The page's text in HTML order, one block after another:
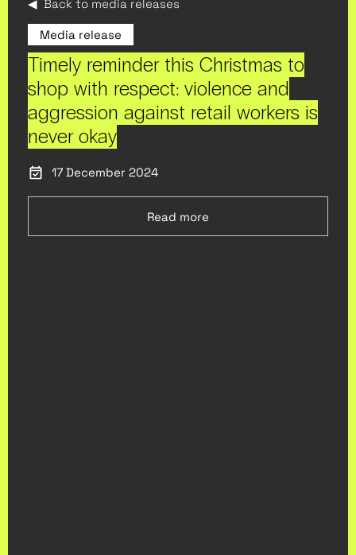
◀ Back to media releases
Media release
Timely reminder this Christmas to
shop with respect: violence and
aggression against retail workers is
never okay
17 December 2024
Read more